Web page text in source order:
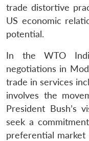
trade distortive
US economic
potential.
In the WTO
negotiations in
trade in services
involves the
President Bush’s
seek a
preferential market